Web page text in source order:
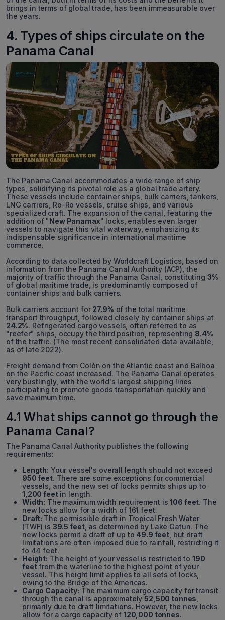
brings in terms of global trade, has been immeasurable over
the years.
4. Types of ships circulate on the
Panama Canal
The Panama Canal accommodates a wide range of ship
types, solidifying its pivotal role as a global trade artery.
These vessels include container ships, bulk carriers, tankers,
LNG carriers, Ro-Ro vessels, cruise ships, and various
specialized craft. The expansion of the canal, featuring the
addition of "New Panamax" locks, enables even larger
vessels to navigate this vital waterway, emphasizing its
indispensable significance in international maritime
commerce.
According to data collected by Worldcraft Logistics, based on
information from the Panama Canal Authority (ACP), the
majority of traffic through the Panama Canal, constituting 3%
of global maritime trade, is predominantly composed of
container ships and bulk carriers.
Bulk carriers account for 27.9% of the total maritime
transport throughput, followed closely by container ships at
24.2%. Refrigerated cargo vessels, often referred to as
"reefer" ships, occupy the third position, representing 8.4%
of the traffic. (The most recent consolidated data available,
as of late 2022).
Freight demand from Colón on the Atlantic coast and Balboa
on the Pacific coast increased. The Panama Canal operates
very bustlingly, with the world's largest shipping lines
participating to promote goods transportation quickly and
save maximum time.
4.1 What ships cannot go through the
Panama Canal?
The Panama Canal Authority publishes the following
requirements:
Length: Your vessel's overall length should not exceed
950 feet. There are some exceptions for commercial
vessels, and the new set of locks permits ships up to
1,200 feetin length.
Width: The maximum width requirement is106 feet. The
new locks allow for a width of 161 feet.
Draft: The permissible draft in Tropical Fresh Water
(TWF) is 39.5 feet, as determined by Lake Gatun. The
new locks permit a draft of up to 49.9 feet , but draft
limitations are often imposed due to rainfall, restricting it
to 44 feet.
Height: The height of your vessel is restricted to 190
feetfrom the waterline to the highest point of your
vessel. This height limit applies to all sets of locks,
owing to the Bridge of the Americas.
Cargo Capacity: The maximum cargo capacity for transit
through the canal is approximately52,500 tonnes
primarily due to draft limitations. However, the new locks
allow for a cargo capacity of 120,000 tonnes.